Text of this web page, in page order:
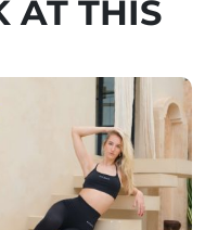
AT THIS